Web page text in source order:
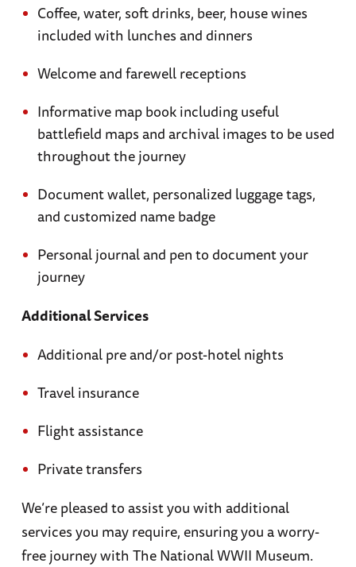
Coffee, water, soft drinks, beer, house wines
included with lunches and dinners
Welcome and farewell receptions
Informative map book including useful
battlefield maps and archival images to be used
throughout the journey
Document wallet, personalized luggage tags,
and customized name badge
Personal journal and pen to document your
journey
Additional Services
Additional pre and/or post-hotel nights
Travel insurance
Flight assistance
Private transfers
We’re pleased to assist you with additional
services you may require, ensuring you a worry-
free journey with The National WWII Museum.